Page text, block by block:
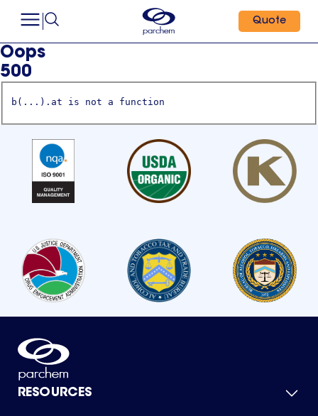
Quote
Oops
500
b(...).at is not a function
RESOURCES